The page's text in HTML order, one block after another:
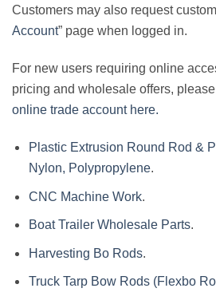
Customers may also request
Account” page when logged in.
For new users requiring online
pricing and wholesale offers,
online trade account here.
Plastic Extrusion Round Rod &
Nylon, Polypropylene.
CNC Machine Work.
Boat Trailer Wholesale Parts.
Harvesting Bo Rods.
Truck Tarp Bow Rods (Flexbo